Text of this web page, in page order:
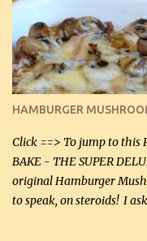
chicken breasts. Adding
onions helps them
large chicken breasts
pepper, to taste, OR
stock, go lightly) 4 tbsp
canned mushrooms,
HAMBURGER
Click ==> To jump to this
BAKE - THE SUPER
original Hamburger
to speak, on steroids! I